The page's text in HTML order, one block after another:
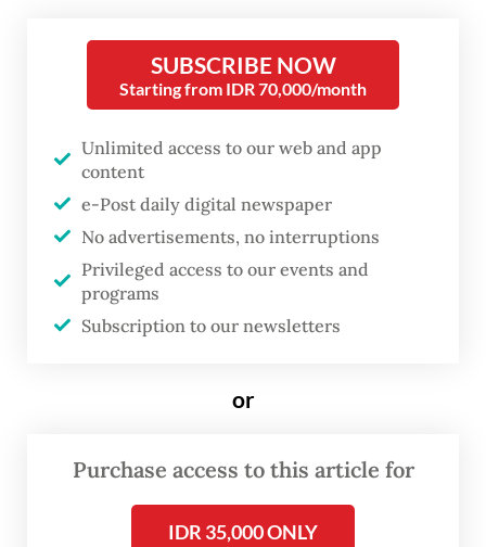
reefs, a behavior earning it the moniker
“walking shark”.
biological and spatial ecological information
about the shark, which has a population
density of up to 2,462 individuals per square
kilometer, the highest recorded globally for
the genus.
academic journal on June 17,
sharks as nursery habitats, or places where
observation between February 2024 and
SUBSCRIBE NOW
Starting from IDR 70,000/month
Unlimited access to our web and app
content
e-Post daily digital newspaper
No advertisements, no interruptions
Privileged access to our events and
programs
Subscription to our newsletters
or
Purchase access to this article for
IDR 35,000 ONLY